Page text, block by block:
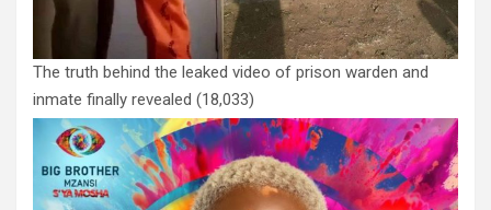
The truth behind the leaked video of prison warden and
inmate finally revealed (18,033)